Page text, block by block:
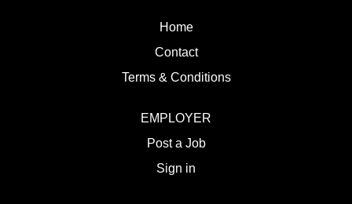
Home
Contact
Terms & Conditions
EMPLOYER
Post a Job
Sign in